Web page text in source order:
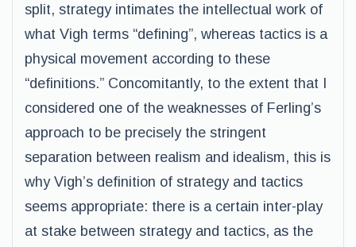
split, strategy intimates the intellectual work of
what Vigh terms “defining”, whereas tactics is a
physical movement according to these
“definitions.” Concomitantly, to the extent that I
considered one of the weaknesses of Ferling’s
approach to be precisely the stringent
separation between realism and idealism, this is
why Vigh’s definition of strategy and tactics
seems appropriate: there is a certain inter-play
at stake between strategy and tactics, as the